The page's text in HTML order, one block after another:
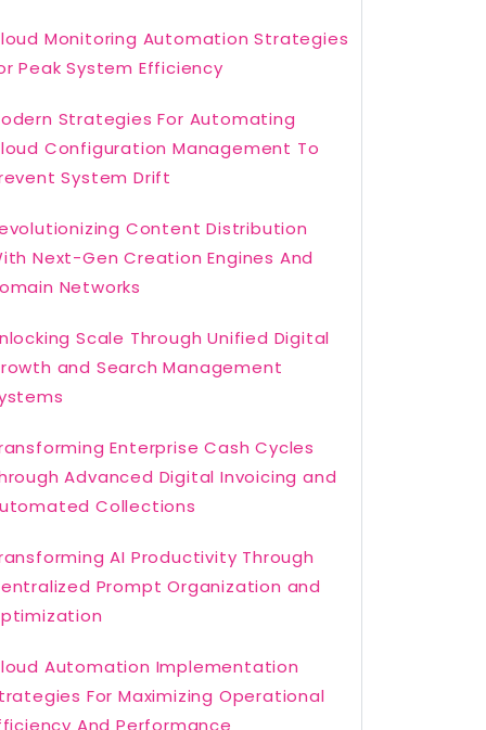
Monitoring Automation Strategies
Peak System Efficiency
Strategies For Automating
Configuration Management To
System Drift
Content Distribution
Next-Gen Creation Engines And
Networks
Scale Through Unified Digital
and Search Management
Enterprise Cash Cycles
Advanced Digital Invoicing and
Collections
AI Productivity Through
Prompt Organization and
Automation Implementation
For Maximizing Operational
And Performance